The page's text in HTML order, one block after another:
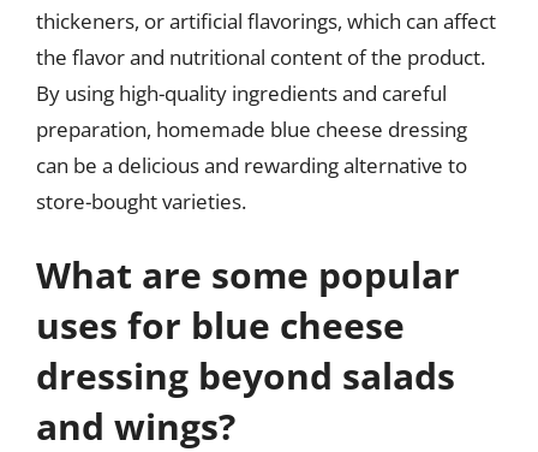
thickeners, or artificial flavorings, which can affect
the flavor and nutritional content of the product.
By using high-quality ingredients and careful
preparation, homemade blue cheese dressing
can be a delicious and rewarding alternative to
store-bought varieties.
What are some popular
uses for blue cheese
dressing beyond salads
and wings?